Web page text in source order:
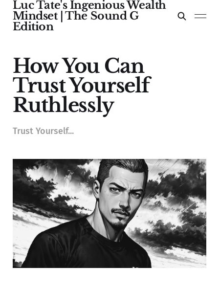
Luc Tate's Ingenious Wealth
Mindset | The Sound G
Edition
How You Can
Trust Yourself
Ruthlessly
Trust Yourself...